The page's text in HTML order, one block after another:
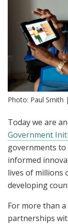
Photo: Paul Smith
Today we are
Government
governments to
informed
lives of millions
developing
For more than
partnerships